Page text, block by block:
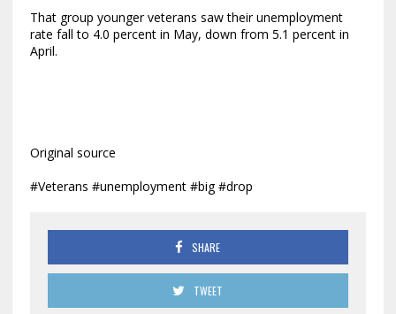
That group younger veterans saw their unemployment
rate fall to 4.0 percent in May, down from 5.1 percent in
April.
Original source
#Veterans #unemployment #big #drop
SHARE
TWEET